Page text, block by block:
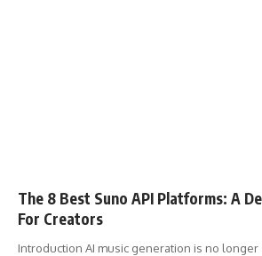
The 8 Best Suno API Platforms: A
For Creators
Introduction AI music generation is no longer